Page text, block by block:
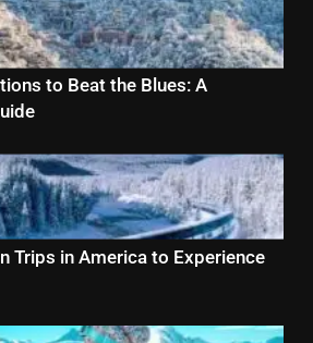
to Beat the Blues: A
Trips in America to Experience